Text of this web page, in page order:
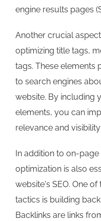
engine results pages
Another crucial
optimizing title tags,
tags. These elements
to search engines
website. By including
elements, you can
relevance and
In addition to on-
optimization is also
website's SEO. One
tactics is building
Backlinks are links